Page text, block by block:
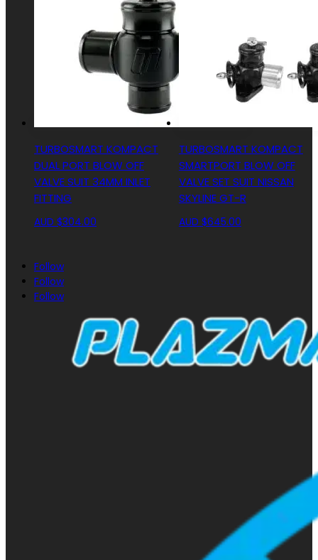
TURBOSMART KOMPACT
DUAL PORT BLOW OFF
VALVE SUIT 34MM INLET
FITTING
AUD $304.00
TURBOSMART KOMPACT
SMARTPORT BLOW OFF
VALVE SET SUIT NISSAN
SKYLINE GT-R
AUD $645.00
Follow
Follow
Follow